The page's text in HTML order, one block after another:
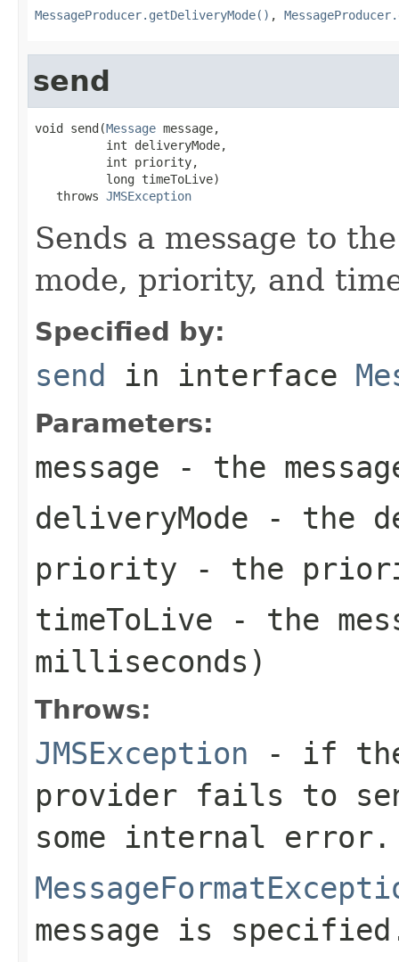
MessageProducer.getDeliveryMode() ,
send
void send(Message message,
          int deliveryMode,
          int priority,
          long timeToLive)
   throws
JMSException
Sends a message to
mode, priority, and
Specified by:
send in interface
Parameters:
message - the
deliveryMode - the
priority - the
timeToLive - the
milliseconds)
Throws:
JMSException - if the
provider fails to
some internal error.
message is